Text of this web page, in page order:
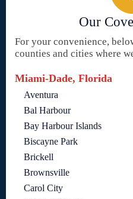
Our
For your convenience,
counties and cities where
Miami-Dade, Florida
Aventura
Bal Harbour
Bay Harbour Islands
Biscayne Park
Brickell
Brownsville
Carol City